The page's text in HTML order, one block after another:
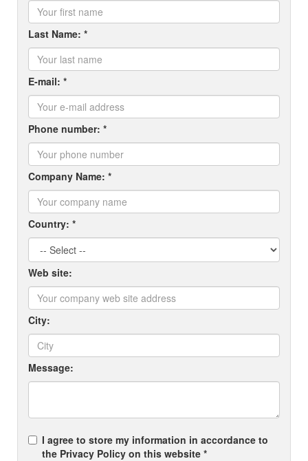
Last Name: *
E-mail: *
Phone number: *
Company Name: *
Country: *
Web site:
City:
Message:
I agree to store my information in accordance to
the Privacy Policy on this website *